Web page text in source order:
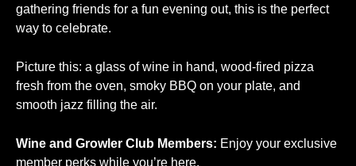
gathering friends for a fun evening out, this is the perfect
way to celebrate.
Picture this: a glass of wine in hand, wood-fired pizza
fresh from the oven, smoky BBQ on your plate, and
smooth jazz filling the air.
Wine and Growler Club Members: Enjoy your exclusive
member perks while you’re here.